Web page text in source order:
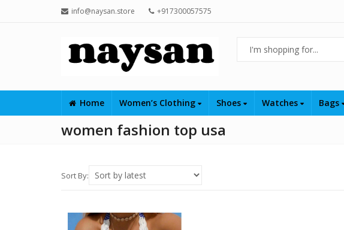
info@naysan.store +917300057575
Home Women’s Clothing Shoes Watches Bags
women fashion top usa
Sort By: